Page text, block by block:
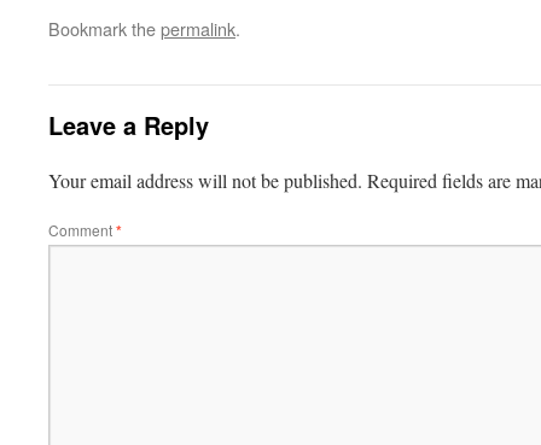
Bookmark thepermalink.
Leave a Reply
Your email address will not be published. Required fields are
Comment*